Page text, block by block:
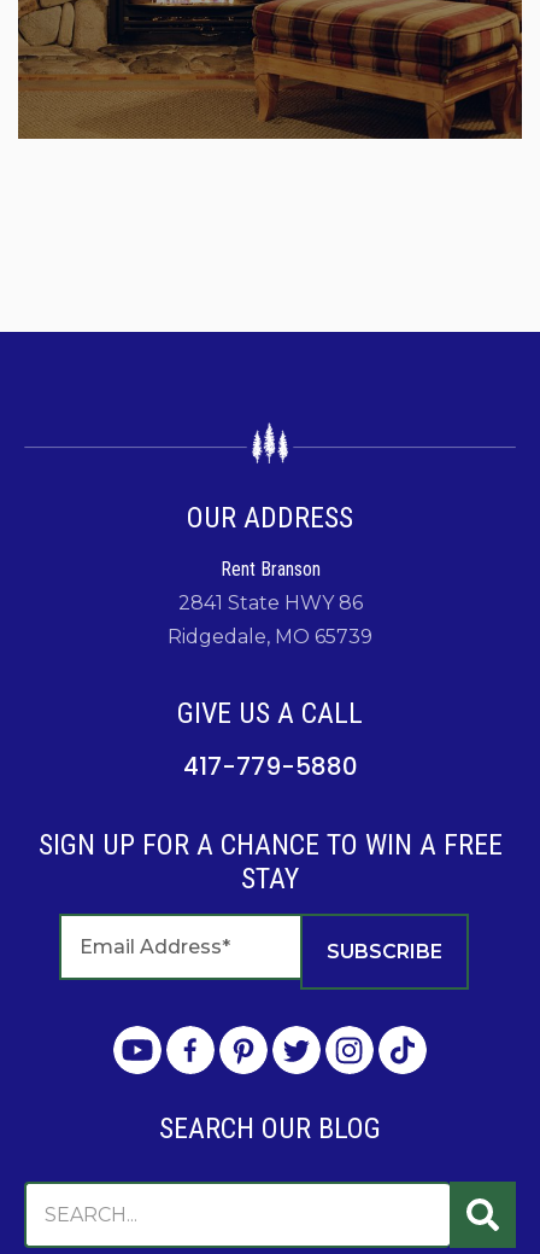
OUR ADDRESS
Rent Branson
2841 State HWY 86
Ridgedale, MO 65739
GIVE US A CALL
417-779-5880
SIGN UP FOR A CHANCE TO WIN A FREE
STAY
SEARCH OUR BLOG